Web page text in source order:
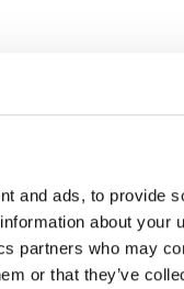
and ads, to provide
about your
partners who may
or that they’ve